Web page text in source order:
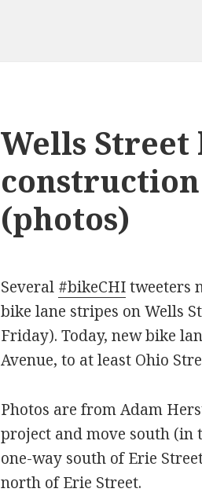
Wells
(photos)
Several #bikeCHItweeters
bike lane stripes on Wells
Friday). Today, new bike
Avenue, to at least Ohio
Photos are from Adam
project and move south (in
one-way south of Erie
north of Erie Street.